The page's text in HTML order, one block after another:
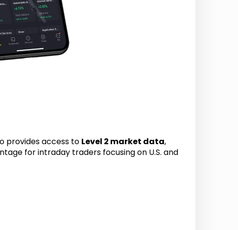
provides access to Level 2 market data,
for intraday traders focusing on U.S. and